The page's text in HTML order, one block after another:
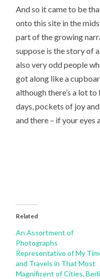
And so it came to be
onto this site in the
part of the growing
suppose is the story of
also very odd people
got along like a
although there’s a lot
days, pockets of joy
and there – if your eyes
Related
An Assortment of
Photographs
Representative of My
and Travels in That Most
Magnificent of Cities,